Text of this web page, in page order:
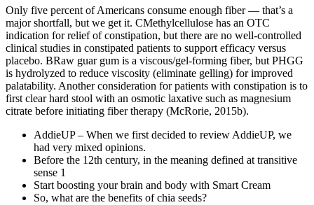
Only five percent of Americans consume enough fiber — that’s a
major shortfall, but we get it. CMethylcellulose has an OTC
indication for relief of constipation, but there are no well‐controlled
clinical studies in constipated patients to support efficacy versus
placebo. BRaw guar gum is a viscous/gel‐forming fiber, but PHGG
is hydrolyzed to reduce viscosity (eliminate gelling) for improved
palatability. Another consideration for patients with constipation is to
first clear hard stool with an osmotic laxative such as magnesium
citrate before initiating fiber therapy (McRorie, 2015b).
AddieUP – When we first decided to review AddieUP, we
had very mixed opinions.
Before the 12th century, in the meaning defined at transitive
sense 1
Start boosting your brain and body with Smart Cream
So, what are the benefits of chia seeds?